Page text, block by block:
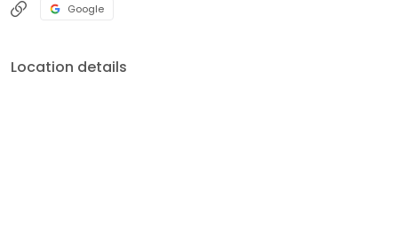
Google
Location details